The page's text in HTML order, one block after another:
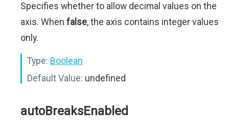
Specifies whether to allow decimal values on the
axis. When false, the axis contains integer values
only.
Type: Boolean
Default Value: undefined
autoBreaksEnabled